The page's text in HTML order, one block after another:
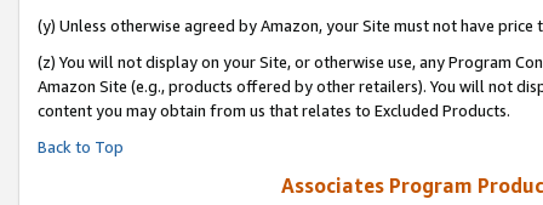
(y) Unless otherwise agreed by Amazon, your Site must not have
(z) You will not display on your Site, or otherwise use, any Program
Amazon Site (e.g., products offered by other retailers). You will not
content you may obtain from us that relates to Excluded Products.
Back to Top
Associates Program